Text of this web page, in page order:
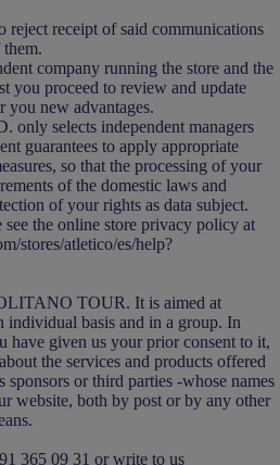
reject receipt of said communications
company running the store and the
you proceed to review and update
you new advantages.
only selects independent managers
guarantees to apply appropriate
so that the processing of your
of the domestic laws and
of your rights as data subject.
the online store privacy policy at
stores/atletico/es/help?
TOUR. It is aimed at
individual basis and in a group. In
have given us your prior consent to it,
the services and products offered
or third parties -whose names
website, both by post or by any other
365 09 31 or write to us